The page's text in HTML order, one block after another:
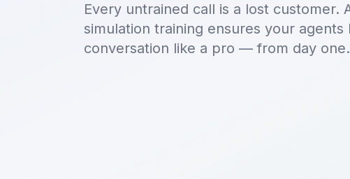
Every untrained call is a lost customer.
simulation training ensures your agents
conversation like a pro — from day one.